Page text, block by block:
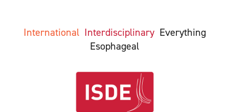
International Interdisciplinary Everything
Esophageal